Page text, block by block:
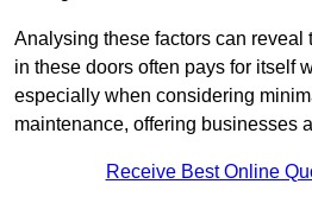
Analysing these factors can reveal
in these doors often pays for itself
especially when considering
maintenance, offering businesses
Receive Best Online